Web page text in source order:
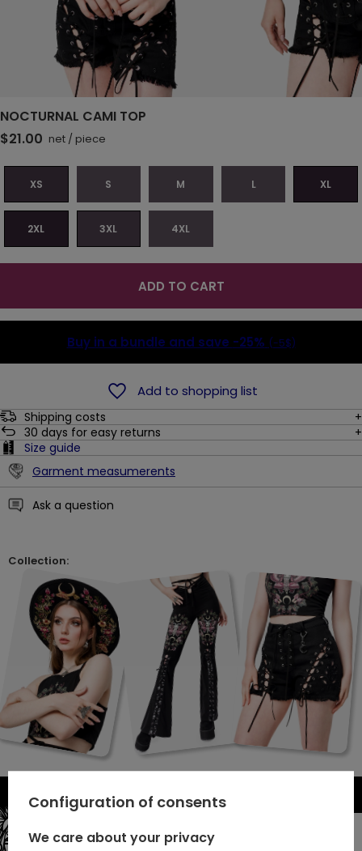
NOCTURNAL CAMI TOP
$21.00 net / piece
XS S M L XL
2XL 3XL 4XL
ADD TO CART
Buy in a bundle and save -25% (-5$)
Add to shopping list
Shipping costs
30 days for easy returns
Size guide
Garment measumerents
Ask a question
Collection:
Be the first to write a review
See the entire collection
Configuration of consents
We care about your privacy